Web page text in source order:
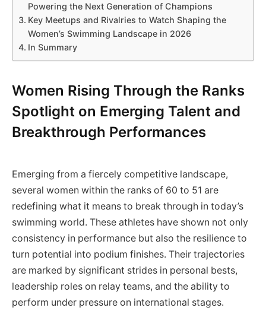
Powering the Next Generation of Champions
Key Meetups and Rivalries to Watch Shaping the
Women’s Swimming Landscape in 2026
In Summary
Women Rising Through the Ranks
Spotlight on Emerging Talent and
Breakthrough Performances
Emerging from a fiercely competitive landscape,
several women within the ranks of 60 to 51 are
redefining what it means to break through in today’s
swimming world. These athletes have shown not only
consistency in performance but also the resilience to
turn potential into podium finishes. Their trajectories
are marked by significant strides in personal bests,
leadership roles on relay teams, and the ability to
perform under pressure on international stages.